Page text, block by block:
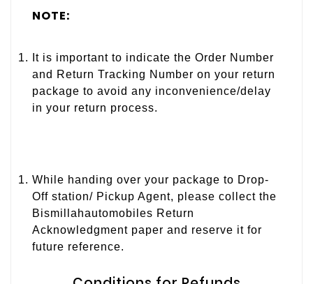
NOTE:
It is important to indicate the Order Number
and Return Tracking Number on your return
package to avoid any inconvenience/delay
in your return process.
While handing over your package to Drop-
Off station/ Pickup Agent, please collect the
Bismillahautomobiles Return
Acknowledgment paper and reserve it for
future reference.